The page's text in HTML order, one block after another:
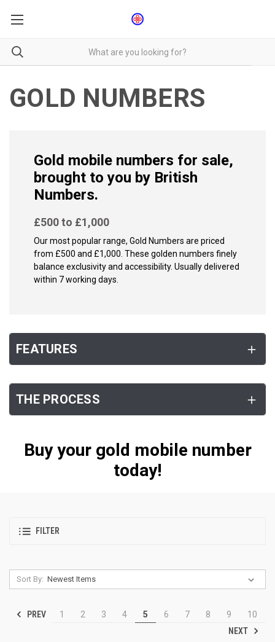
GOLD NUMBERS
Gold mobile numbers for sale,
brought to you by British
Numbers.
£500 to £1,000
Our most popular range, Gold Numbers are priced
from £500 and £1,000. These golden numbers finely
balance exclusivity and accessibility. Usually delivered
within 7 working days.
FEATURES
THE PROCESS
Buy your gold mobile number
today!
FILTER
Sort By:
PREV 1 2 3 4 5 6 7 8 9
10
NEXT